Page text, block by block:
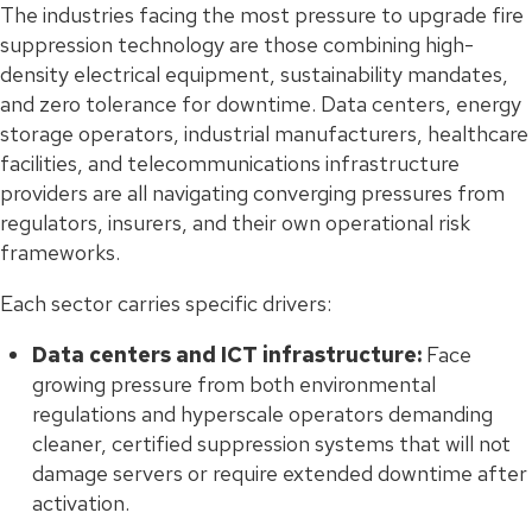
The industries facing the most pressure to upgrade fire
suppression technology are those combining high-
density electrical equipment, sustainability mandates,
and zero tolerance for downtime. Data centers, energy
storage operators, industrial manufacturers, healthcare
facilities, and telecommunications infrastructure
providers are all navigating converging pressures from
regulators, insurers, and their own operational risk
frameworks.
Each sector carries specific drivers:
Data centers and ICT infrastructure: Face
growing pressure from both environmental
regulations and hyperscale operators demanding
cleaner, certified suppression systems that will not
damage servers or require extended downtime after
activation.